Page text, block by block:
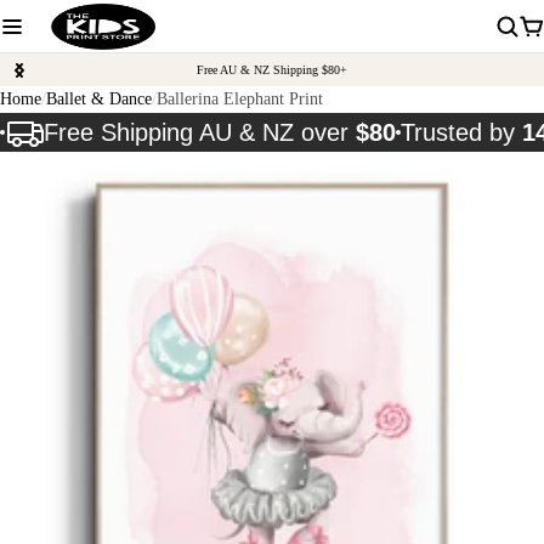
Free AU & NZ Shipping $80+
Home Ballet & Dance Ballerina Elephant Print
Free Shipping AU & NZ over $80Trusted by